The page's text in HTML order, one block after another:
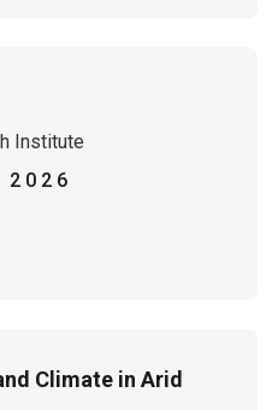
Institute
2026
Climate in Arid